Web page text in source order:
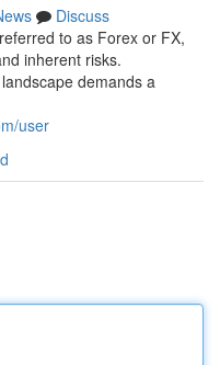
Discuss
to as Forex or FX,
inherent risks.
demands a
user